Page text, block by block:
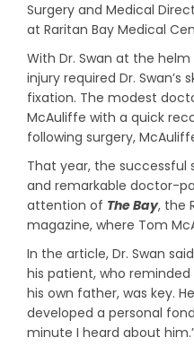
Surgery and Medical
at Raritan Bay Medical
With Dr. Swan at the
injury required Dr. Swan’s
fixation. The modest
McAuliffe with a quick
following surgery,
That year, the successful
and remarkable doctor-
attention of The Bay, the
magazine, where Tom
In the article, Dr. Swan
his patient, who
his own father, was key.
developed a personal
minute I heard about